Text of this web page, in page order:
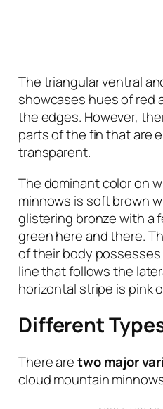
The triangular ventral
showcases hues of red
the edges. However,
parts of the fin that are
transparent.
The dominant color on
minnows is soft brown
glistering bronze with a
green here and there.
of their body possesses
line that follows the
horizontal stripe is pink
Different
There aretwo major
cloud mountain